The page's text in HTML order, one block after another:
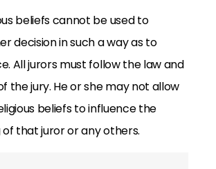
beliefs cannot be used to
decision in such a way as to
All jurors must follow the law and
the jury. He or she may not allow
beliefs to influence the
that juror or any others.